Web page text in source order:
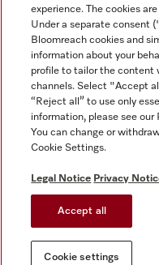
Tax and Legal
General Terms & Conditions
Privacy Notice
Terms Of Use
Modern Slavery Statement
Gender Pay Gap Report
Cookie settings
experience. The cookies
Under a separate consent
Bloomreach cookies and
information about your
profile to tailor the content
channels. Select "Accept
“Reject all” to use only
information, please see
You can change or
Cookie Settings.
Legal Notice Privacy
Accept all
Cookie settings